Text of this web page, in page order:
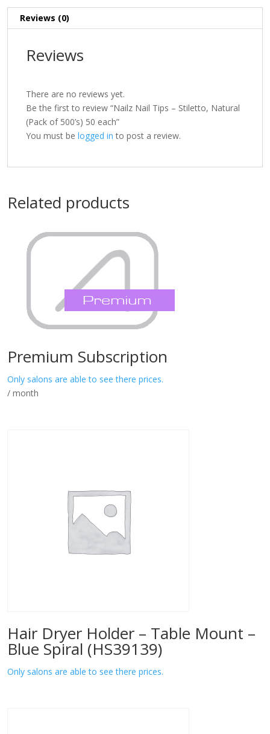
Reviews (0)
Reviews
There are no reviews yet.
Be the first to review “Nailz Nail Tips – Stiletto, Natural
(Pack of 500’s) 50 each”
You must be logged in to post a review.
Related products
Premium Subscription
Only salons are able to see there prices.
/ month
Hair Dryer Holder – Table Mount –
Blue Spiral (HS39139)
Only salons are able to see there prices.